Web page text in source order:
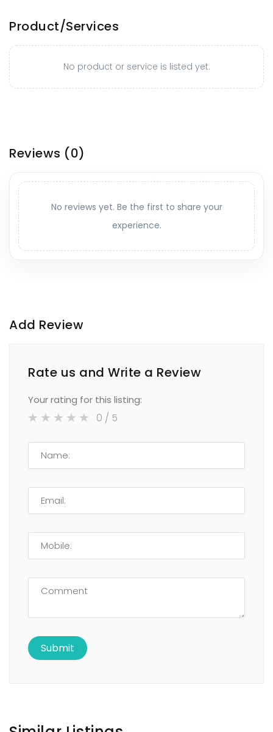
Product/Services
No product or service is listed yet.
Reviews (0)
No reviews yet. Be the first to share your
experience.
Add Review
Rate us and Write a Review
Your rating for this listing:
0 / 5